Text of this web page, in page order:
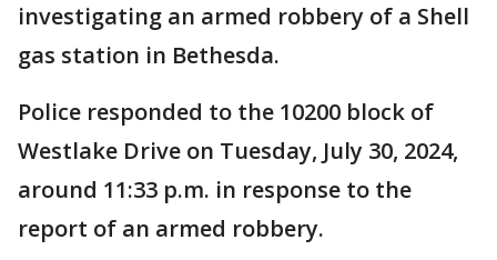
investigating an armed robbery of a Shell
gas station in Bethesda.
Police responded to the 10200 block of
Westlake Drive on Tuesday, July 30, 2024,
around 11:33 p.m. in response to the
report of an armed robbery.